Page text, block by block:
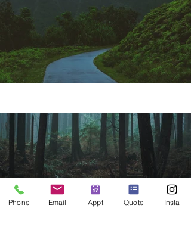
Phone Email Appt Quote Insta